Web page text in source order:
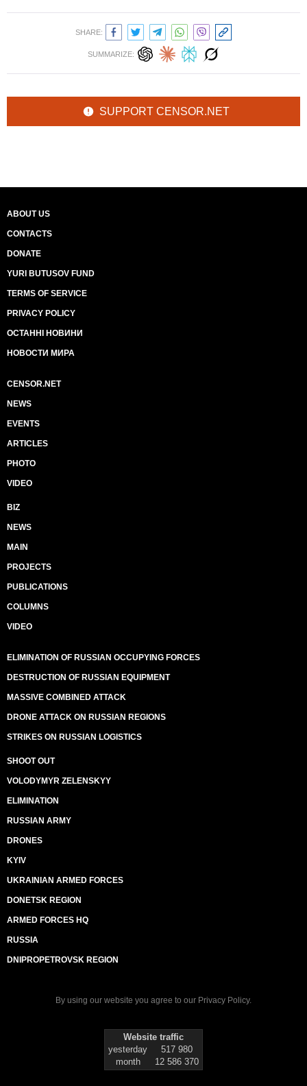
SHARE:
SUMMARIZE:
SUPPORT CENSOR.NET
ABOUT US
CONTACTS
DONATE
YURI BUTUSOV FUND
TERMS OF SERVICE
PRIVACY POLICY
ОСТАННІ НОВИНИ
НОВОСТИ МИРА
CENSOR.NET
NEWS
EVENTS
ARTICLES
PHOTO
VIDEO
BIZ
NEWS
MAIN
PROJECTS
PUBLICATIONS
COLUMNS
VIDEO
ELIMINATION OF RUSSIAN OCCUPYING FORCES
DESTRUCTION OF RUSSIAN EQUIPMENT
MASSIVE COMBINED ATTACK
DRONE ATTACK ON RUSSIAN REGIONS
STRIKES ON RUSSIAN LOGISTICS
SHOOT OUT
VOLODYMYR ZELENSKYY
ELIMINATION
RUSSIAN ARMY
DRONES
KYIV
UKRAINIAN ARMED FORCES
DONETSK REGION
ARMED FORCES HQ
RUSSIA
DNIPROPETROVSK REGION
By using our website you agree to our Privacy Policy.
Website traffic
yesterday
517 980
month
12 586 370